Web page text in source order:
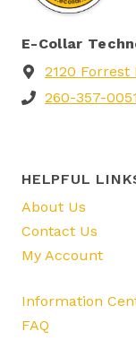
E-Collar
2120 Forrest
260-357-0051
HELPFUL
About Us
Contact Us
My Account
Information
FAQ